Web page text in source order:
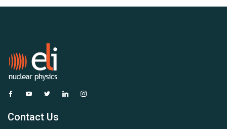
Contact Us